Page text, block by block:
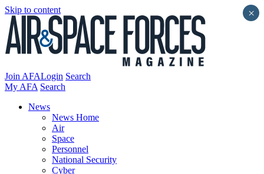
Skip to content
Join AFALogin Search
My AFA Search
News
News Home
Air
Space
Personnel
National Security
Cyber
×